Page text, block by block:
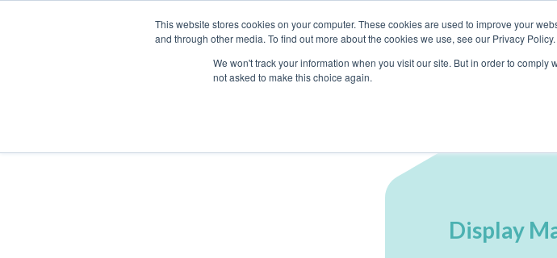
This website stores cookies on your computer. These cookies are used to improve your
and through other media. To find out more about the cookies we use, see our Privacy Policy.
We won't track your information when you visit our site. But in order to
not asked to make this choice again.
Display